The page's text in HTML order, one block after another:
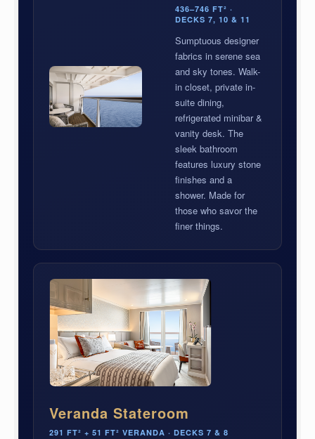
436–746 FT² ·
DECKS 7, 10 & 11
Sumptuous designer
fabrics in serene sea
and sky tones. Walk-
in closet, private in-
suite dining,
refrigerated minibar &
vanity desk. The
sleek bathroom
features luxury stone
finishes and a
shower. Made for
those who savor the
finer things.
Veranda Stateroom
291 FT² + 51 FT² VERANDA · DECKS 7 & 8